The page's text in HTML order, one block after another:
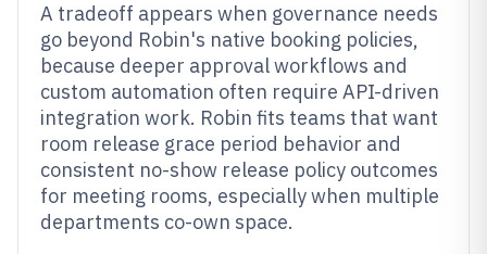
A tradeoff appears when governance needs
go beyond Robin's native booking policies,
because deeper approval workflows and
custom automation often require API-driven
integration work. Robin fits teams that want
room release grace period behavior and
consistent no-show release policy outcomes
for meeting rooms, especially when multiple
departments co-own space.